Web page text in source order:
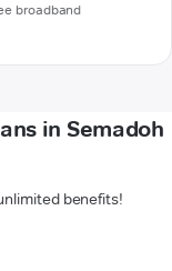
broadband
in Semadoh
benefits!